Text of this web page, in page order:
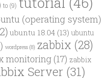
to (9)
(operating system)
ubuntu 18.04 (13) ubuntu
wordpress (8) zabbix (28)
monitoring (17) zabbix
Server (31)